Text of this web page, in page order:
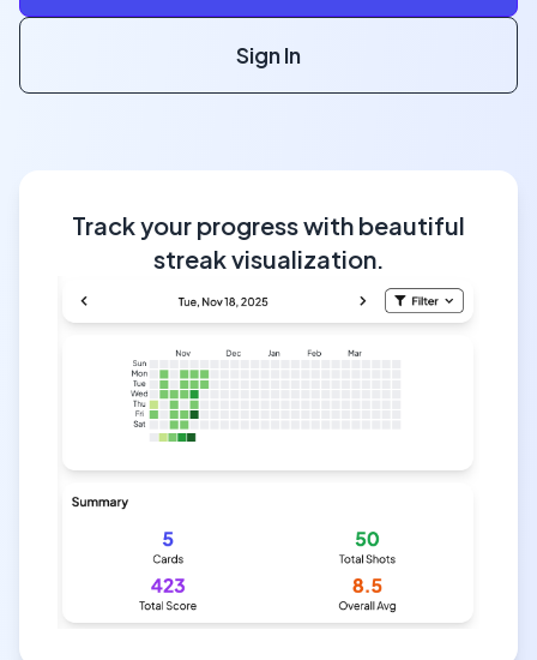
Sign In
Track your progress with beautiful
streak visualization.